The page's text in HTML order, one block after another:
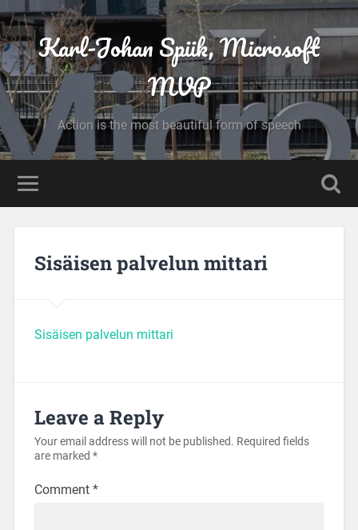
Karl-Johan Spiik, Microsoft
MVP
Action is the most beautiful form of speech
Sisäisen palvelun mittari
Sisäisen palvelun mittari
Leave a Reply
Your email address will not be published. Required fields
are marked *
Comment *